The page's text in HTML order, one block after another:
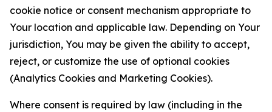
cookie notice or consent mechanism appropriate to
Your location and applicable law. Depending on Your
jurisdiction, You may be given the ability to accept,
reject, or customize the use of optional cookies
(Analytics Cookies and Marketing Cookies).
Where consent is required by law (including in the